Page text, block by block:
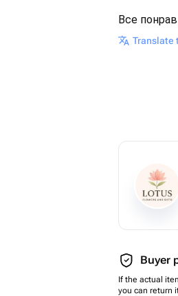
Все
Translate
Buyer
If the actual
you can return